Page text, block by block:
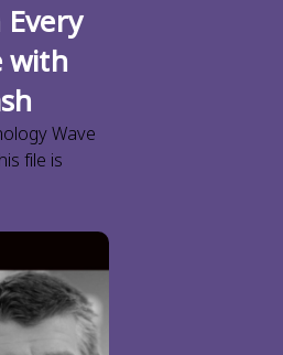
with
Wave
file is